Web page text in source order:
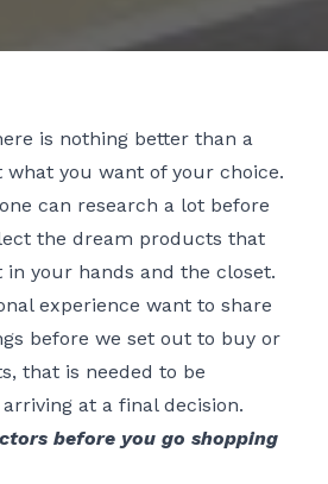
is nothing better than a
you want of your choice.
can research a lot before
the dream products that
in your hands and the closet.
experience want to share
before we set out to buy or
that is needed to be
at a final decision.
before you go shopping